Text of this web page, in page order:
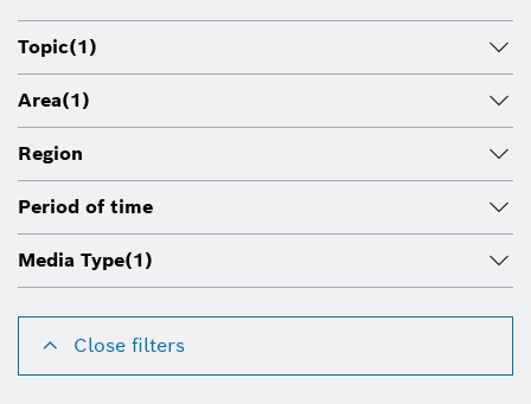
Topic(1)
Area(1)
Region
Period of time
Media Type(1)
Close filters